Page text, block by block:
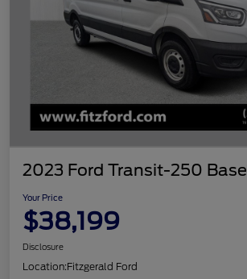
2023 Ford Transit-250 Base
Your Price
$38,199
Disclosure
Location:Fitzgerald Ford